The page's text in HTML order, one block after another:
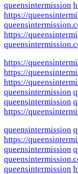
queensintermission
https://
https://
https://
https://
https://
queensintermission
queensintermission
https://
queensintermission
https://
queensintermission
queensintermission